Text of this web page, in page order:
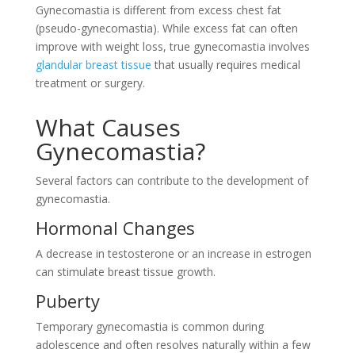
Gynecomastia is different from excess chest fat
(pseudo-gynecomastia). While excess fat can often
improve with weight loss, true gynecomastia involves
glandular breast tissue that usually requires medical
treatment or surgery.
What Causes
Gynecomastia?
Several factors can contribute to the development of
gynecomastia.
Hormonal Changes
A decrease in testosterone or an increase in estrogen
can stimulate breast tissue growth.
Puberty
Temporary gynecomastia is common during
adolescence and often resolves naturally within a few